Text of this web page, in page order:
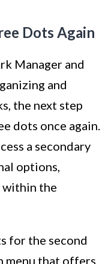
Dots Again
Manager and
and
the next step
dots once again.
a secondary
options,
within the
for the second
menu that offers